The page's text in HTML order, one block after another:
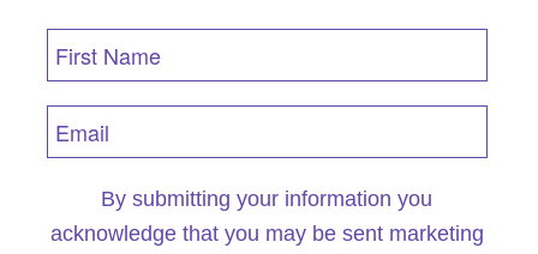
By submitting your information you
acknowledge that you may be sent marketing